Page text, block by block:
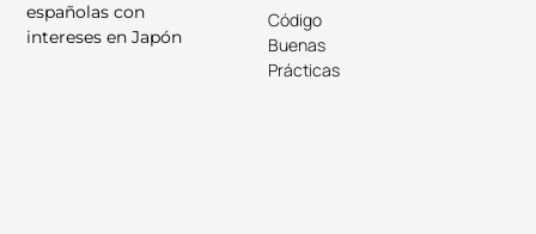
españolas con
intereses en Japón
Código
Buenas
Prácticas